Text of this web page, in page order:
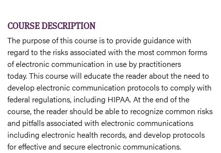
COURSE DESCRIPTION
The purpose of this course is to provide guidance with
regard to the risks associated with the most common forms
of electronic communication in use by practitioners
today. This course will educate the reader about the need to
develop electronic communication protocols to comply with
federal regulations, including HIPAA. At the end of the
course, the reader should be able to recognize common risks
and pitfalls associated with electronic communications
including electronic health records, and develop protocols
for effective and secure electronic communications.